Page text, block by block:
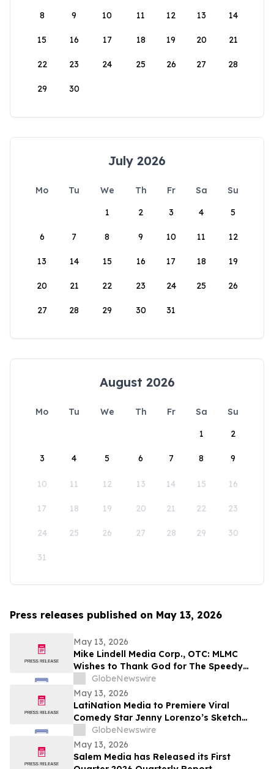
8 9 10 11 12 13 14
15 16 17 18 19 20 21
22 23 24 25 26 27 28
29 30
July 2026
Mo Tu We Th Fr Sa
Su
1
2 3 4 5
6 7 8 9 10 11 12
13 14 15 16 17 18 19
20 21 22 23 24 25 26
27 28 29 30 31
August 2026
Mo Tu We Th Fr Sa
Su
1
2
3 4 5 6 7 8 9
10 11 12 13 14 15 16
17 18 19 20 21 22 23
24 25 26 27 28 29 30
31
Press releases published on May 13, 2026
May 13, 2026
Mike Lindell Media Corp., OTC: MLMC
Wishes to Thank God for The Speedy
Recovery of MLMC Board Member,
Rudolph Rudy Giuliani, America's Mayor is
Returning to The Rudy Giuliani Show at
7:00 pm EDT Tonight on LindellTV
GlobeNewswire
May 13, 2026
LatiNation Media to Premiere Viral
Comedy Star Jenny Lorenzo’s Sketch
Series “The Best of Jenny Lorenzo”
GlobeNewswire
May 13, 2026
Salem Media has Released its First